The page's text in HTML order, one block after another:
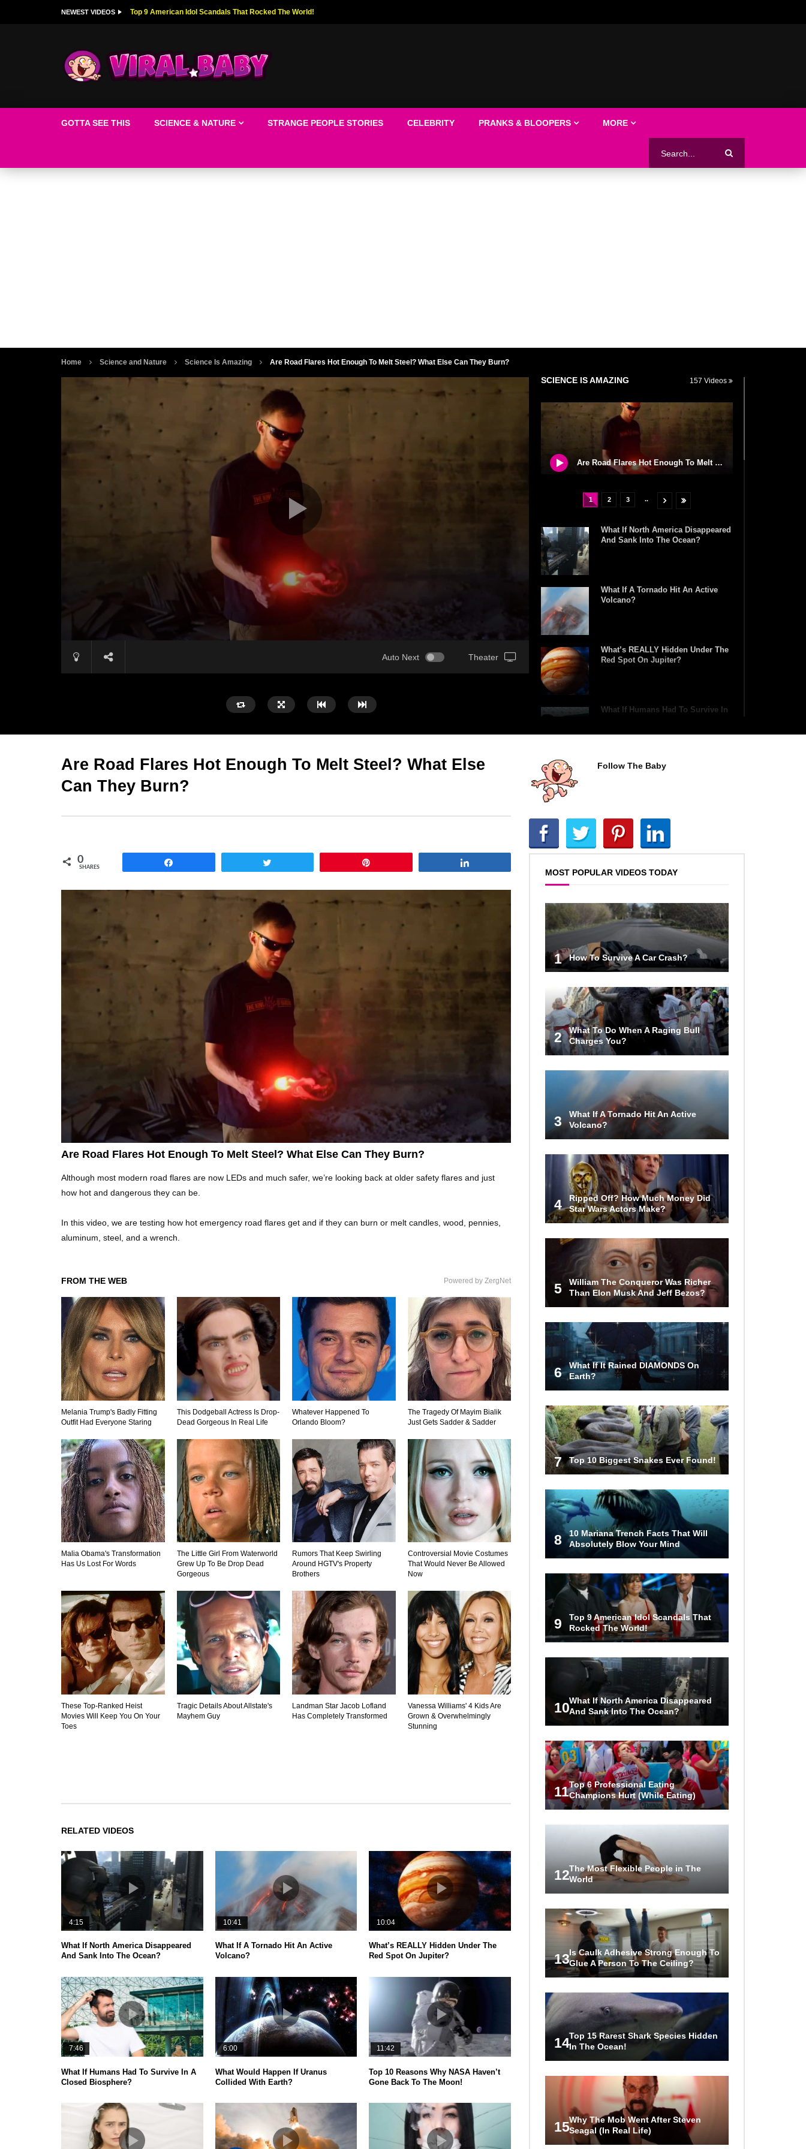
NEWEST VIDEOS Top 9 American Idol Scandals That Rocked The World!
GOTTA SEE THIS SCIENCE & NATURE STRANGE PEOPLE STORIES CELEBRITY PRANKS & BLOOPERS MORE
Home Science and Nature Science Is Amazing Are Road Flares Hot Enough To Melt Steel? What Else Can They Burn?
Auto Next Theater
SCIENCE IS AMAZING 157 Videos
Are Road Flares Hot Enough To Melt Steel? What Else Can They Burn?
1 2 3 ..
What If North America Disappeared
And Sank Into The Ocean?
What If A Tornado Hit An Active
Volcano?
What’s REALLY Hidden Under The
Red Spot On Jupiter?
What If Humans Had To Survive In
What Would Happen If Uranus
Top 10 Reasons Why NASA
Haven’t Gone Back To The Moon!
What If NASA Never Existed?
What Would Happen To Your Body
If You Eat Dry Ice?
What If All The Sand On Earth
Turned To Water (In A Second)
What If the Moon Fell To Earth?
How Much Is Space Junk Worth?
Try $435 Billion Dollars!
Do You Nose? How Do We Smell
Things?
What Will Mars Look Like In 100
Lost In Space! How to Survive A
Spacesuit Malfunction?
What Happens If You Died In
Space?
What Would Happen To Earth If the
Moon Exploded?
What If Rain Was Poisonous And
Made of Acid?
Do Pilots Actually Avoid Flying
Over the Bermuda Triangle?
Top 10 Loudest Sounds In The
World Ever Recorded!
1 2 3
Are Road Flares Hot Enough To Melt Steel? What Else
Can They Burn?
0
SHARES
Are Road Flares Hot Enough To Melt Steel? What Else Can They Burn?
Although most modern road flares are now LEDs and much safer, we’re looking back at older safety flares and just
how hot and dangerous they can be.
In this video, we are testing how hot emergency road flares get and if they can burn or melt candles, wood, pennies,
aluminum, steel, and a wrench.
FROM THE WEB Powered by ZergNet
Melania Trump's Badly Fitting
Outfit Had Everyone Staring
This Dodgeball Actress Is Drop-
Dead Gorgeous In Real Life
Whatever Happened To
Orlando Bloom?
The Tragedy Of Mayim Bialik
Just Gets Sadder & Sadder
Malia Obama's Transformation
Has Us Lost For Words
The Little Girl From Waterworld
Grew Up To Be Drop Dead
Gorgeous
Rumors That Keep Swirling
Around HGTV's Property
Brothers
Controversial Movie Costumes
That Would Never Be Allowed
Now
These Top-Ranked Heist
Movies Will Keep You On Your
Toes
Tragic Details About Allstate's
Mayhem Guy
Landman Star Jacob Lofland
Has Completely Transformed
Vanessa Williams' 4 Kids Are
Grown & Overwhelmingly
Stunning
RELATED VIDEOS
4:15
What If North America Disappeared
And Sank Into The Ocean?
10:41
What If A Tornado Hit An Active
Volcano?
10:04
What’s REALLY Hidden Under The
Red Spot On Jupiter?
7:46
What If Humans Had To Survive In A
Closed Biosphere?
6:00
What Would Happen If Uranus
Collided With Earth?
11:42
Top 10 Reasons Why NASA Haven’t
Gone Back To The Moon!
Follow The Baby
MOST POPULAR VIDEOS TODAY
1 How To Survive A Car Crash?
2
What To Do When A Raging Bull
Charges You?
3
What If A Tornado Hit An Active
Volcano?
4
Ripped Off? How Much Money Did
Star Wars Actors Make?
5
William The Conqueror Was Richer
Than Elon Musk And Jeff Bezos?
6
What If It Rained DIAMONDS On
Earth?
7 Top 10 Biggest Snakes Ever Found!
8
10 Mariana Trench Facts That Will
Absolutely Blow Your Mind
9
Top 9 American Idol Scandals That
Rocked The World!
10What If North America Disappeared
And Sank Into The Ocean?
11Top 6 Professional Eating
Champions Hurt (While Eating)
12The Most Flexible People in The
World
13Is Caulk Adhesive Strong Enough To
Glue A Person To The Ceiling?
14Top 15 Rarest Shark Species Hidden
In The Ocean!
15Why The Mob Went After Steven
Seagal (In Real Life)